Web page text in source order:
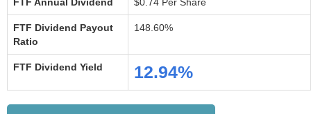
FTF Dividend Payout
Ratio
148.60%
FTF Dividend Yield 12.94%